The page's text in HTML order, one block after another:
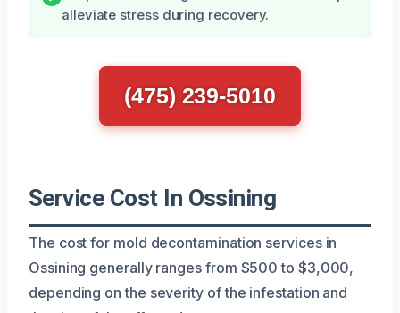
alleviate stress during recovery.
(475) 239-5010
Service Cost In Ossining
The cost for mold decontamination services in
Ossining generally ranges from $500 to $3,000,
depending on the severity of the infestation and